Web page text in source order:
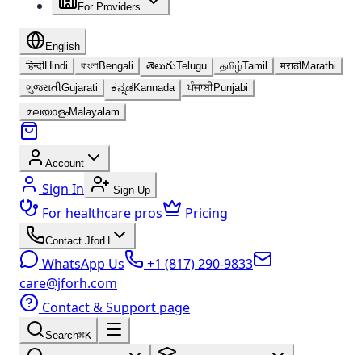
For Providers
English
हिन्दीHindi বাংলাBengali తెలుగుTelugu தமிழ்Tamil मराठीMarathi
ગુજરાતીGujarati ಕನ್ನಡKannada ਪੰਜਾਬੀPunjabi
മലയാളംMalayalam
Account
Sign In Sign Up
For healthcare pros Pricing
Contact JforH
WhatsApp Us
+1 (817) 290-9833
care@jforh.com
Contact & Support page
Search⌘K